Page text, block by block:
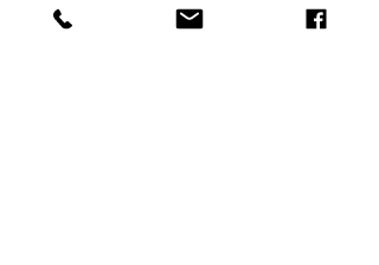
CONTACT US FOR MORE INFORMATION